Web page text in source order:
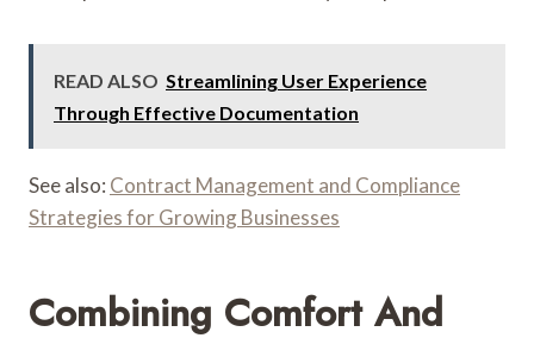
READ ALSO Streamlining User Experience
Through Effective Documentation
See also: Contract Management and Compliance
Strategies for Growing Businesses
Combining Comfort And